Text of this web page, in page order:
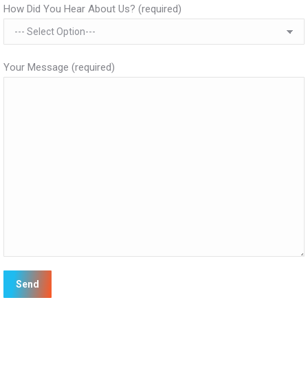
How Did You Hear About Us? (required)
Your Message (required)